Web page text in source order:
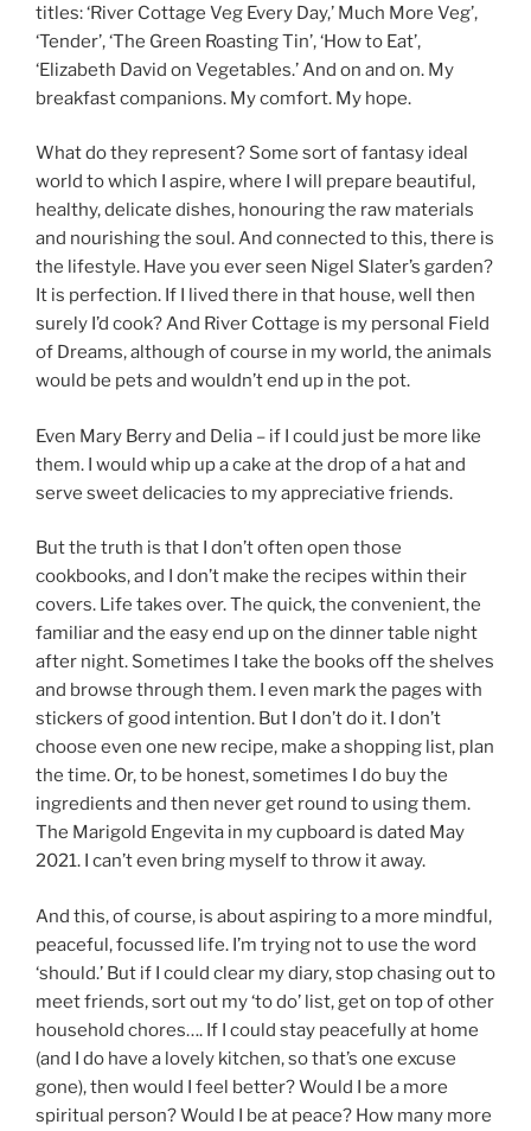
titles: ‘River Cottage Veg Every Day,’ Much More Veg’,
‘Tender’, ‘The Green Roasting Tin’, ‘How to Eat’,
‘Elizabeth David on Vegetables.’ And on and on. My
breakfast companions. My comfort. My hope.
What do they represent? Some sort of fantasy ideal
world to which I aspire, where I will prepare beautiful,
healthy, delicate dishes, honouring the raw materials
and nourishing the soul. And connected to this, there is
the lifestyle. Have you ever seen Nigel Slater’s garden?
It is perfection. If I lived there in that house, well then
surely I’d cook? And River Cottage is my personal Field
of Dreams, although of course in my world, the animals
would be pets and wouldn’t end up in the pot.
Even Mary Berry and Delia – if I could just be more like
them. I would whip up a cake at the drop of a hat and
serve sweet delicacies to my appreciative friends.
But the truth is that I don’t often open those
cookbooks, and I don’t make the recipes within their
covers. Life takes over. The quick, the convenient, the
familiar and the easy end up on the dinner table night
after night. Sometimes I take the books off the shelves
and browse through them. I even mark the pages with
stickers of good intention. But I don’t do it. I don’t
choose even one new recipe, make a shopping list, plan
the time. Or, to be honest, sometimes I do buy the
ingredients and then never get round to using them.
The Marigold Engevita in my cupboard is dated May
2021. I can’t even bring myself to throw it away.
And this, of course, is about aspiring to a more mindful,
peaceful, focussed life. I’m trying not to use the word
‘should.’ But if I could clear my diary, stop chasing out to
meet friends, sort out my ‘to do’ list, get on top of other
household chores…. If I could stay peacefully at home
(and I do have a lovely kitchen, so that’s one excuse
gone), then would I feel better? Would I be a more
spiritual person? Would I be at peace? How many more